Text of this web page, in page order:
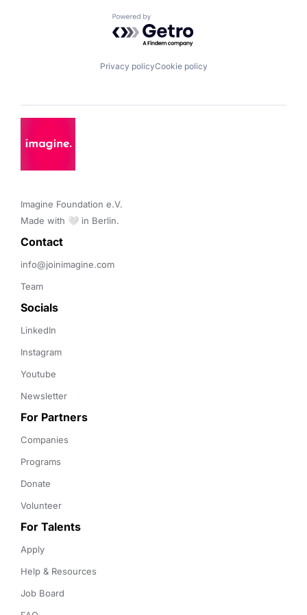
Powered by Getro.com
Privacy policyCookie policy
Imagine Foundation e.V.
Made with 🤍 in Berlin.
Contact
info@joinimagine.com
Team
Socials
LinkedIn
Instagram
Youtube
Newsletter
For Partners
Companies
Programs
Donate
Volunteer
For Talents
Apply
Help & Resources
Job Board